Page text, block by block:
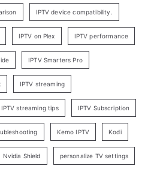
IPTV device compatibility.
IPTV on Plex IPTV performance
IPTV Smarters Pro
IPTV streaming
IPTV streaming tips IPTV Subscription
Kemo IPTV Kodi
Nvidia Shield personalize TV settings